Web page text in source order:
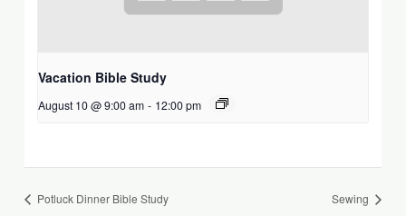
Vacation Bible Study
August 10 @ 9:00 am - 12:00 pm
Potluck Dinner Bible Study Sewing